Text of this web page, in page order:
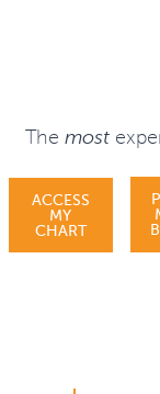
The most
ACCESS
MY
CHART